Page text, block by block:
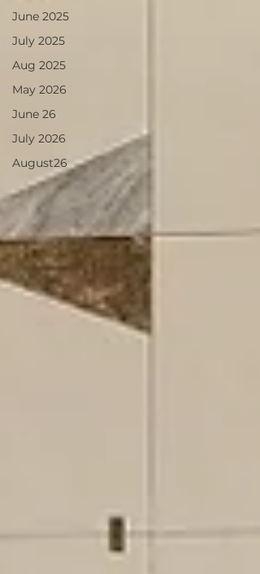
June 2025
July 2025
Aug 2025
May 2026
June 26
July 2026
August26